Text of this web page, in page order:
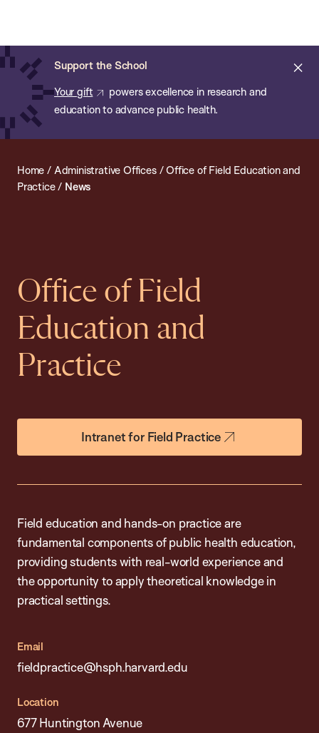
main
content
Support the School
Your gift
powers excellence in research and
education to advance public health.
of
Public
Health
Home / Administrative Offices/Office of Field Education and
Practice/ News
Office of Field
Education and
Practice
Intranet for Field Practice
Field education and hands-on practice are
fundamental components of public health education,
providing students with real-world experience and
the opportunity to apply theoretical knowledge in
practical settings.
Email
fieldpractice@hsph.harvard.edu
Location
677 Huntington Avenue